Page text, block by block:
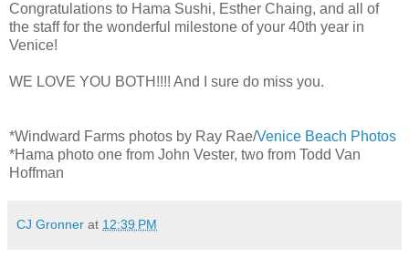
Congratulations to Hama Sushi, Esther Chaing, and all of
the staff for the wonderful milestone of your 40th year in
Venice!
WE LOVE YOU BOTH!!!! And I sure do miss you.
*Windward Farms photos by Ray Rae/Venice Beach Photos
*Hama photo one from John Vester, two from Todd Van
Hoffman
CJ Gronner at 12:39 PM